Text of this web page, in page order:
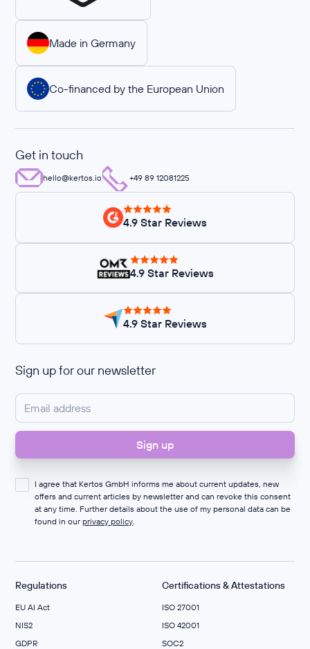
Made in Germany
Co-financed by the European Union
Get in touch
hello@kertos.io +49 89 12081225
4.9 Star Reviews
4.9 Star Reviews
4.9 Star Reviews
Sign up for our newsletter
I agree that Kertos GmbH informs me about current updates, new
offers and current articles by newsletter and can revoke this consent
at any time. Further details about the use of my personal data can be
found in ourprivacy policy.
Regulations
EU AI Act
NIS2
GDPR
Certifications & Attestations
ISO 27001
ISO 42001
SOC2